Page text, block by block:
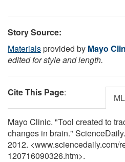
Story Source:
Materialsprovided by Mayo
edited for style and length.
Cite This Page:
Mayo Clinic. "Tool created to
changes in brain."
2012. <www.sciencedaily.com/
120716090326.htm>.